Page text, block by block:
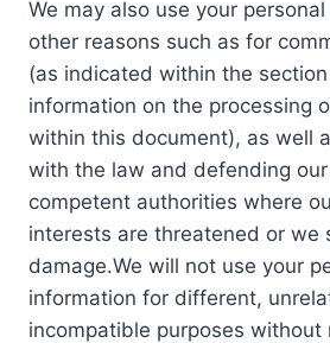
We may also use your
other reasons such as for
(as indicated within the section
information on the processing
within this document), as well
with the law and defending
competent authorities where
interests are threatened or we
damage.We will not use your
information for different,
incompatible purposes without